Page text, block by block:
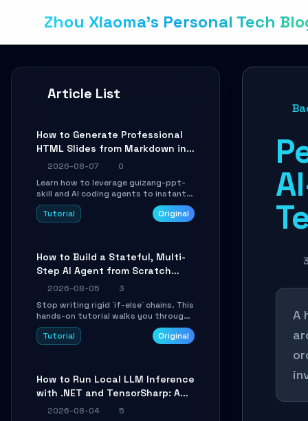
Zhou Xiaoma's Personal Tech
Article List
How to Generate Professional
HTML Slides from Markdown in
10 Minutes with AI Agent Skills
2026-08-07
0
Learn how to leverage guizang-ppt-
skill and AI coding agents to instantly
transform Markdown content into
beautifully formatted HTML
Tutorial Original
How to Build a Stateful, Multi-
Step AI Agent from Scratch
with LangGraph
2026-08-05
3
Stop writing rigid `if-else` chains. This
hands-on tutorial walks you through
building a dynamic, state-driven AI
agent with LangGraph, covering state
AI engineers.
Tutorial Original
How to Run Local LLM Inference
with .NET and TensorSharp: A
15-Minute Guide
2026-08-04
5
A